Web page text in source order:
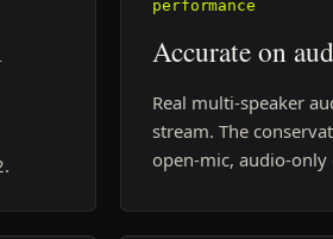
performance
Accurate on
Real multi-speaker
stream. The
open-mic, audio-